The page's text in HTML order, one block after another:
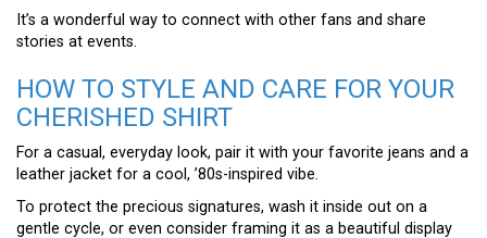
It’s a wonderful way to connect with other fans and share
stories at events.
HOW TO STYLE AND CARE FOR YOUR
CHERISHED SHIRT
For a casual, everyday look, pair it with your favorite jeans and a
leather jacket for a cool, ’80s-inspired vibe.
To protect the precious signatures, wash it inside out on a
gentle cycle, or even consider framing it as a beautiful display